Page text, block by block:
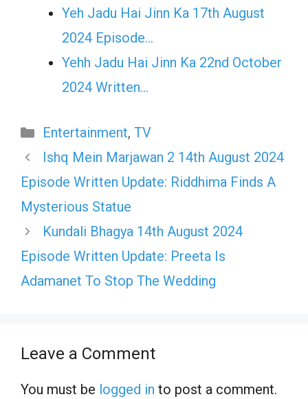
Yeh Jadu Hai Jinn Ka 17th August
2024 Episode…
Yehh Jadu Hai Jinn Ka 22nd October
2024 Written…
Categories
Entertainment, TV
Ishq Mein Marjawan 2 14th August 2024
Episode Written Update: Riddhima Finds A
Mysterious Statue
Kundali Bhagya 14th August 2024
Episode Written Update: Preeta Is
Adamanet To Stop The Wedding
Leave a Comment
You must be logged in to post a comment.